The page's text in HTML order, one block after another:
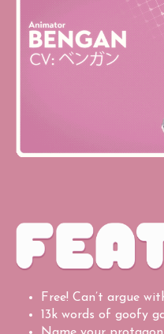
Free! Can’t argue
13k words of goofy